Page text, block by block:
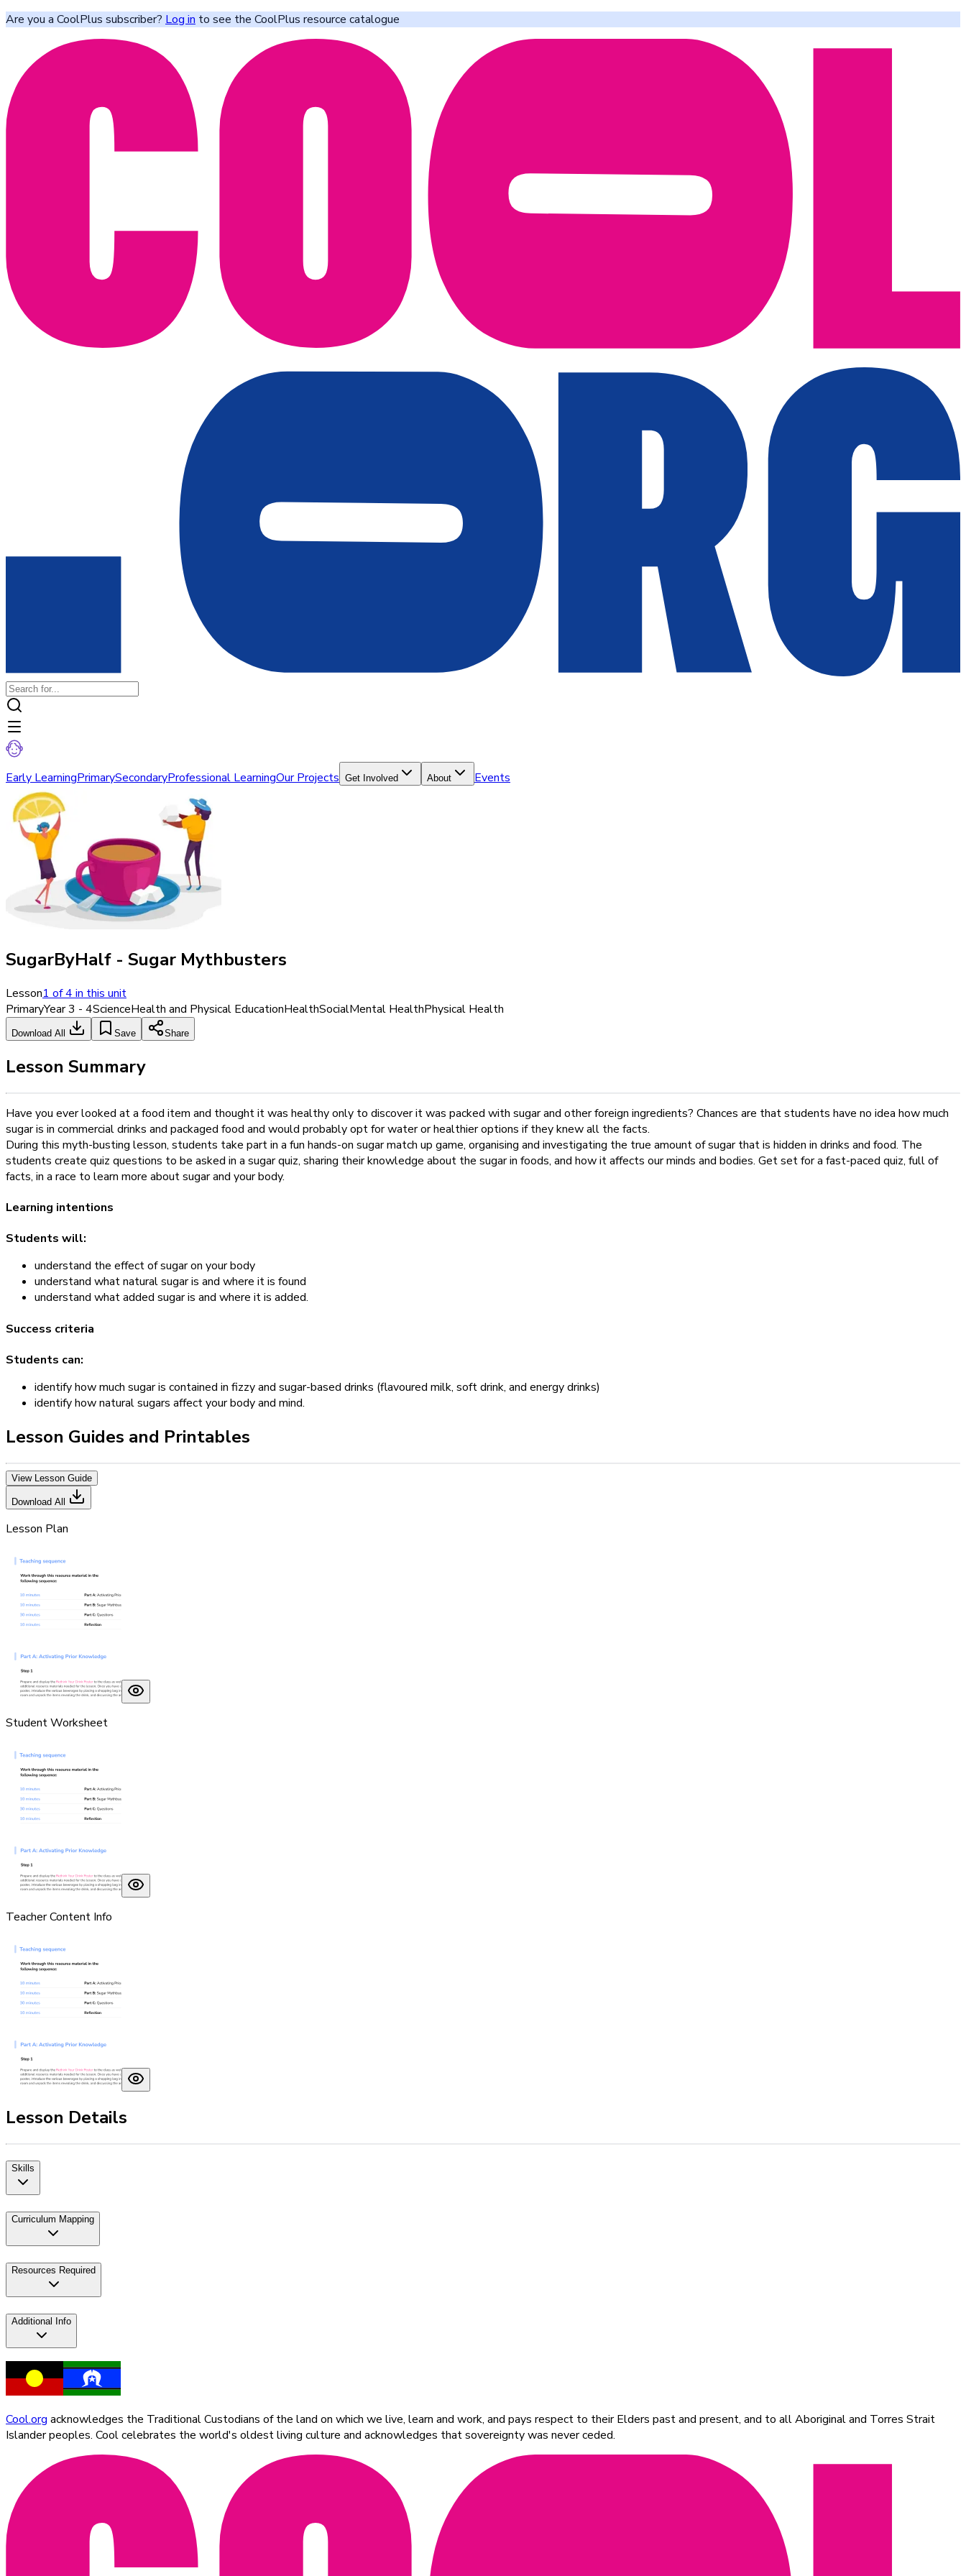
Are you a CoolPlus subscriber? Log in to see the CoolPlus resource catalogue
Early LearningPrimarySecondaryProfessional LearningOur Projects Get Involved About Events
SugarByHalf - Sugar Mythbusters
Lesson1 of4 in this unit
PrimaryYear 3 - 4ScienceHealth and Physical EducationHealthSocialMental HealthPhysical Health
Download All Save Share
Lesson Summary
Have you ever looked at a food item and thought it was healthy only to discover it was packed with sugar and other foreign ingredients? Chances are that students have no idea how much
sugar is in commercial drinks and packaged food and would probably opt for water or healthier options if they knew all the facts.
During this myth-busting lesson, students take part in a fun hands-on sugar match up game, organising and investigating the true amount of sugar that is hidden in drinks and food. The
students create quiz questions to be asked in a sugar quiz, sharing their knowledge about the sugar in foods, and how it affects our minds and bodies. Get set for a fast-paced quiz, full of
facts, in a race to learn more about sugar and your body.
Learning intentions
Students will:
understand the effect of sugar on your body
understand what natural sugar is and where it is found
understand what added sugar is and where it is added.
Success criteria
Students can:
identify how much sugar is contained in fizzy and sugar-based drinks (flavoured milk, soft drink, and energy drinks)
identify how natural sugars affect your body and mind.
Lesson Guides and Printables
View Lesson Guide
Download All
Lesson Plan
Student Worksheet
Teacher Content Info
Lesson Details
Skills
Curriculum Mapping
Resources Required
Additional Info
Cool.org acknowledges the Traditional Custodians of the land on which we live, learn and work, and pays respect to their Elders past and present, and to all Aboriginal and Torres Strait
Islander peoples. Cool celebrates the world's oldest living culture and acknowledges that sovereignty was never ceded.